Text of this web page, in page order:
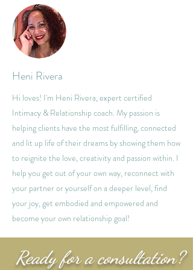
Heni Rivera
Hi loves! I'm Heni Rivera, expert certified
Intimacy & Relationship coach. My passion is
helping clients have the most fulfilling, connected
and lit up life of their dreams by showing them how
to reignite the love, creativity and passion within. I
help you get out of your own way, reconnect with
your partner or yourself on a deeper level, find
your joy, get embodied and empowered and
become your own relationship goal!
Ready for a consultation?